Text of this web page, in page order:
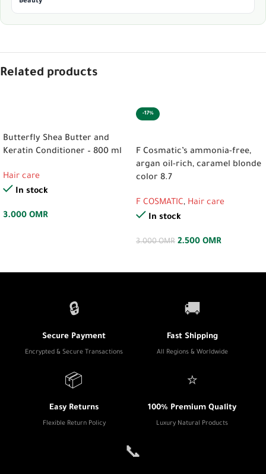
Related products
Butterfly Shea Butter and
Keratin Conditioner – 800 ml
Hair care
In stock
3.000 OMR
-17%
F Cosmatic’s ammonia-free,
argan oil-rich, caramel blonde
color 8.7
F COSMATIC, Hair care
In stock
3.000OMR 2.500 OMR
🔒
Secure Payment
Encrypted & Secure Transactions
🚚
Fast Shipping
All Regions & Worldwide
📦
Easy Returns
Flexible Return Policy
⭐
100% Premium Quality
Luxury Natural Products
📞